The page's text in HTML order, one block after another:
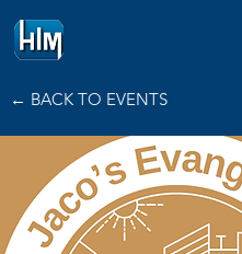
← BACK TO EVENTS